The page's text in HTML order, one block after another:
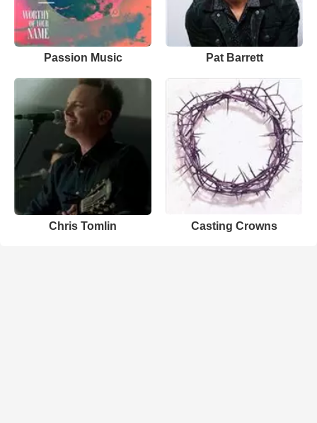
Passion Music Pat Barrett
Chris Tomlin Casting Crowns